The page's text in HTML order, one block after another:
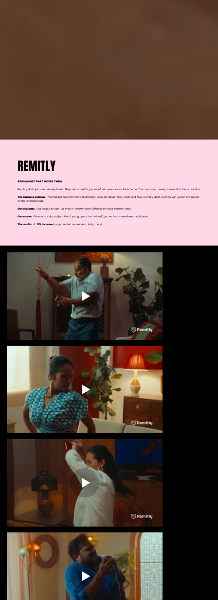
SEND MONEY THAT MOVES THEM
Remitly don’t just send money home. They send comfort, joy, relief and reassurance back home. You could say… every transaction, has a reaction.
The business problem.
International transfers have historically been all about rates, costs and fees. Remitly don't want to win customers based
on the cheapest rate.
Our challenge. Get people to sign-up even if Remitly aren't offering the best transfer rates.
Our answer. Finance is a dry subject. But if you go past the 'rational', you end up somewhere much juicer.
The results. A 12% increasein unprompted awareness... Holy moly!
REMITLY